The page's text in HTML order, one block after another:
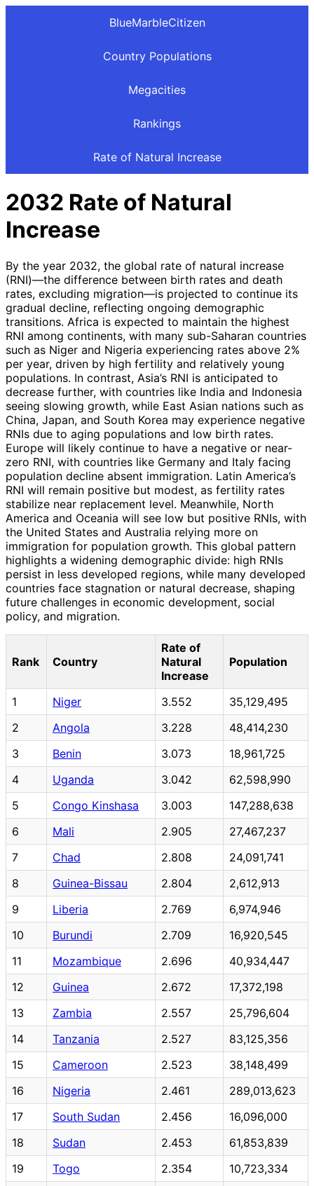
BlueMarbleCitizen
Country Populations
Megacities
Rankings
Rate of Natural Increase
2032 Rate of Natural
Increase
By the year 2032, the global rate of natural increase
(RNI)—the difference between birth rates and death
rates, excluding migration—is projected to continue its
gradual decline, reflecting ongoing demographic
transitions. Africa is expected to maintain the highest
RNI among continents, with many sub-Saharan countries
such as Niger and Nigeria experiencing rates above 2%
per year, driven by high fertility and relatively young
populations. In contrast, Asia’s RNI is anticipated to
decrease further, with countries like India and Indonesia
seeing slowing growth, while East Asian nations such as
China, Japan, and South Korea may experience negative
RNIs due to aging populations and low birth rates.
Europe will likely continue to have a negative or near-
zero RNI, with countries like Germany and Italy facing
population decline absent immigration. Latin America’s
RNI will remain positive but modest, as fertility rates
stabilize near replacement level. Meanwhile, North
America and Oceania will see low but positive RNIs, with
the United States and Australia relying more on
immigration for population growth. This global pattern
highlights a widening demographic divide: high RNIs
persist in less developed regions, while many developed
countries face stagnation or natural decrease, shaping
future challenges in economic development, social
policy, and migration.
Rank Country
Rate of
Natural
Increase
Population
1 Niger 3.552
35,129,495
2
Angola 3.228
48,414,230
3
Benin 3.073
18,961,725
4
Uganda 3.042
62,598,990
5
Congo Kinshasa 3.003
147,288,638
6
Mali 2.905
27,467,237
7
Chad 2.808
24,091,741
8
Guinea-Bissau 2.804
2,612,913
9
Liberia 2.769
6,974,946
10
Burundi 2.709
16,920,545
11
Mozambique 2.696
40,934,447
12
Guinea 2.672
17,372,198
13
Zambia 2.557
25,796,604
14
Tanzania 2.527
83,125,356
15
Cameroon 2.523
38,148,499
16
Nigeria 2.461
289,013,623
17
South Sudan 2.456
16,096,000
18
Sudan 2.453
61,853,839
19
Togo 2.354
10,723,334